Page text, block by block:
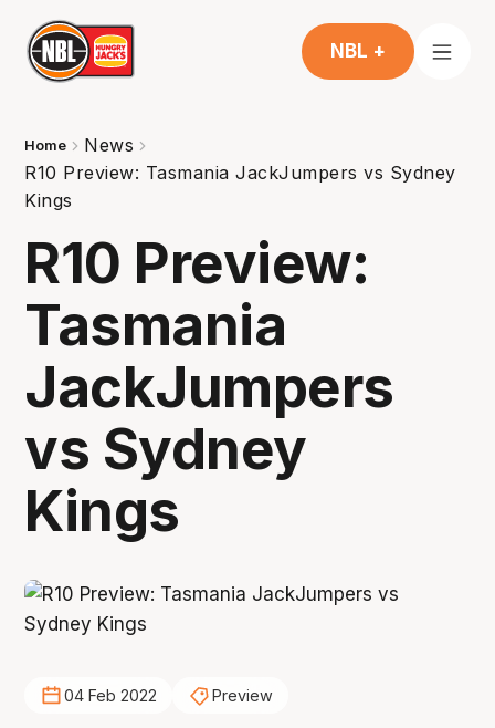
NBL +
Home
News
R10 Preview: Tasmania JackJumpers vs Sydney
Kings
R10 Preview:
Tasmania
JackJumpers
vs Sydney
Kings
04 Feb 2022 Preview